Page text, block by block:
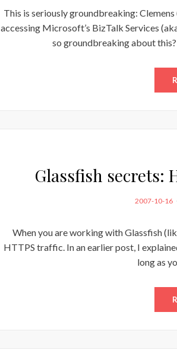
This is seriously groundbreaking:
accessing Microsoft’s BizTalk Services
so groundbreaking about
Glassfish secrets:
POSTED
2007-10-16
When you are working with Glassfish
HTTPS traffic. In an earlier post, I
long as